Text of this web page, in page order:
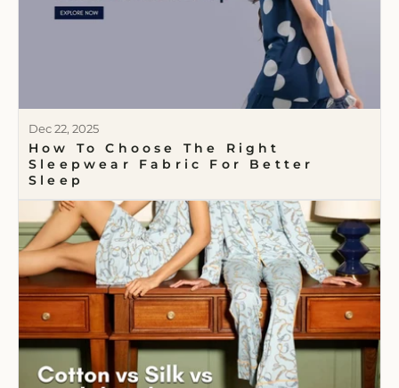
Dec 22, 2025
How To Choose The Right
Sleepwear Fabric For Better
Sleep